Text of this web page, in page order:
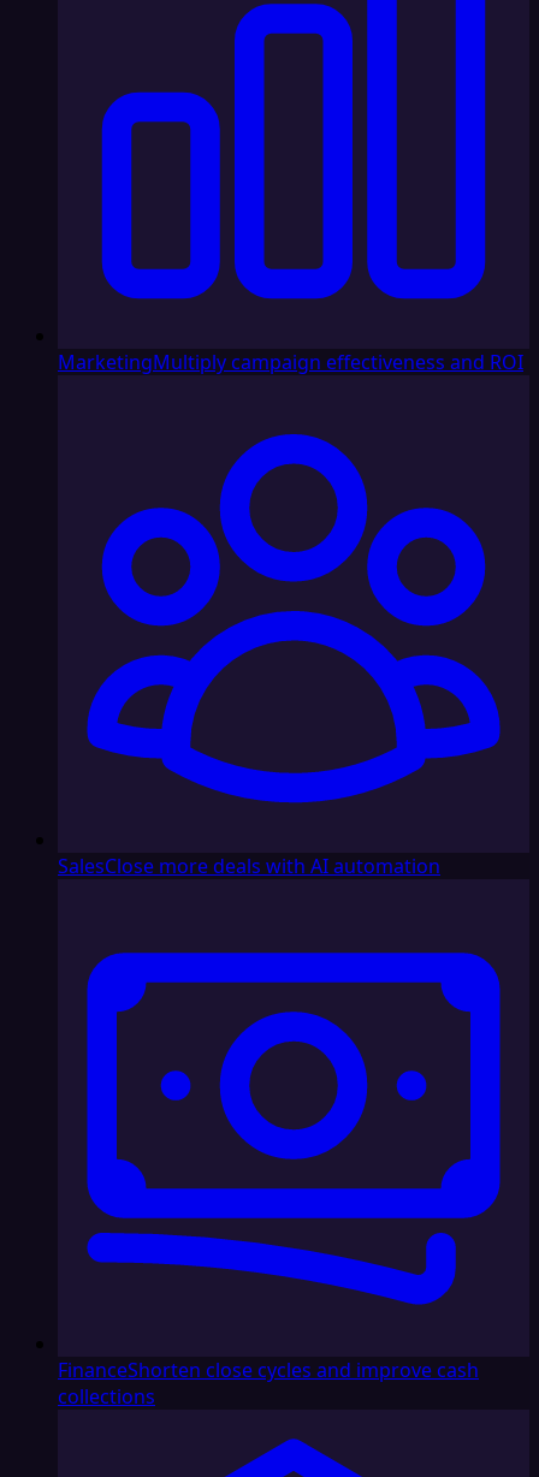
MarketingMultiply campaign effectiveness and ROI
SalesClose more deals with AI automation
FinanceShorten close cycles and improve cash
collections